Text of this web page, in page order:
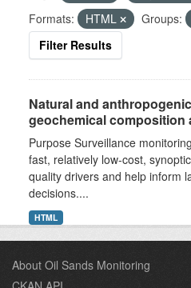
Formats:
HTML Groups:
Filter Results
Natural and
geochemical composition
Purpose Surveillance
fast, relatively low-cost,
quality drivers and help inform
decisions....
HTML
About Oil Sands Monitoring